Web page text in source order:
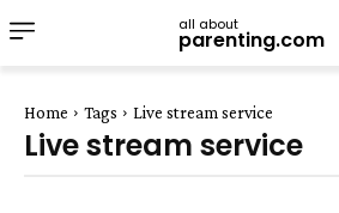
all about
parenting.com
Home Tags Live stream service
Live stream service